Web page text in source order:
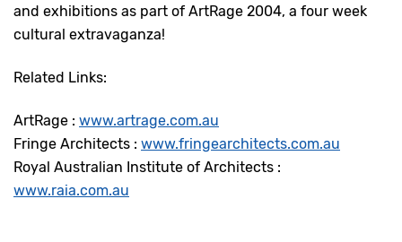
and exhibitions as part of ArtRage 2004, a four week
cultural extravaganza!
Related Links:
ArtRage : www.artrage.com.au
Fringe Architects : www.fringearchitects.com.au
Royal Australian Institute of Architects :
www.raia.com.au